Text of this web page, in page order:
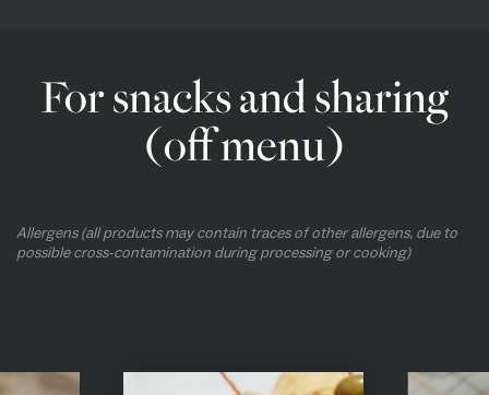
For snacks and sharing
(off menu)
Allergens (all products may contain traces of other allergens, due to
possible cross-contamination during processing or cooking)